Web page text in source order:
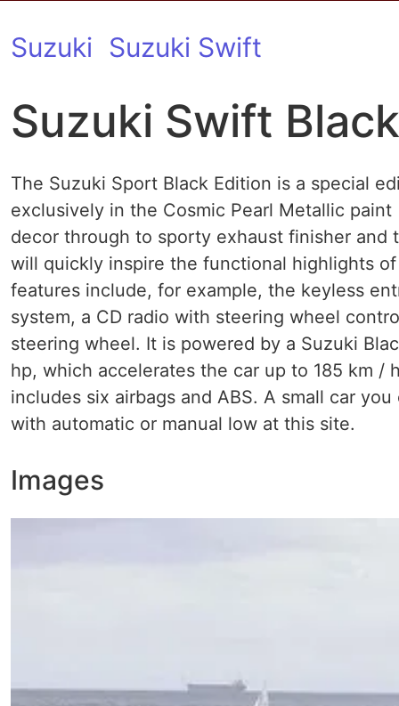
Suzuki Suzuki Swift
Suzuki Swift
The Suzuki Sport Black Edition is a special
exclusively in the Cosmic Pearl Metallic
decor through to sporty exhaust finisher
will quickly inspire the functional highlights
features include, for example, the keyless
system, a CD radio with steering wheel
steering wheel. It is powered by a Suzuki
hp, which accelerates the car up to 185 km /
includes six airbags and ABS. A small car
with automatic or manual low at this site.
Images